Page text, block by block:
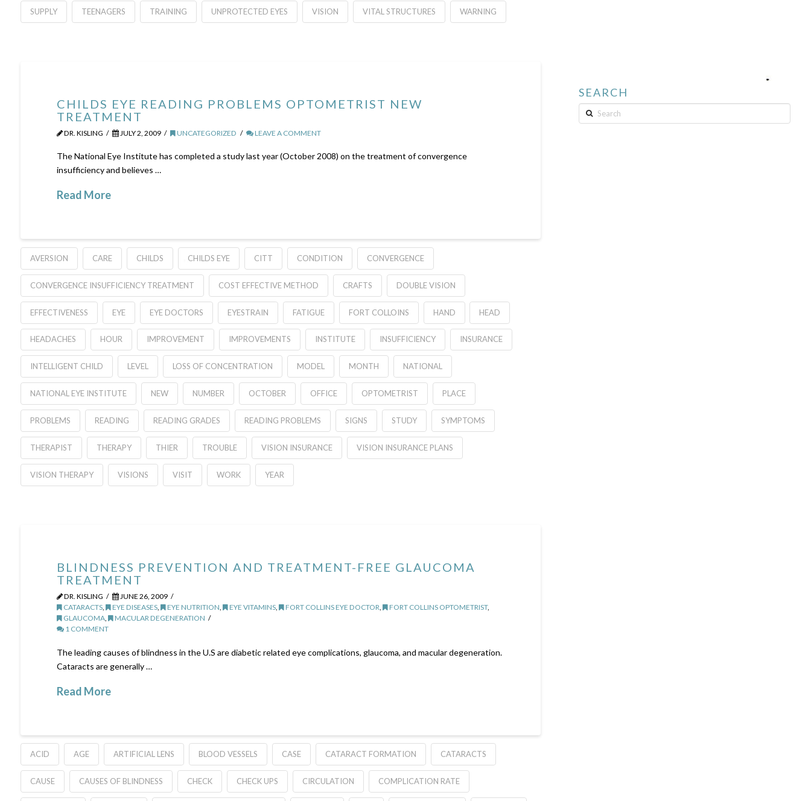
SUPPLY TEENAGERS TRAINING UNPROTECTED EYES VISION VITAL STRUCTURES WARNING
CHILDS EYE READING PROBLEMS OPTOMETRIST NEW
TREATMENT
DR. KISLING JULY 2, 2009 UNCATEGORIZED LEAVE A COMMENT
The National Eye Institute has completed a study last year (October 2008) on the treatment of convergence
insufficiency and believes …
Read More
AVERSION CARE CHILDS CHILDS EYE CITT CONDITION CONVERGENCE
CONVERGENCE INSUFFICIENCY TREATMENT COST EFFECTIVE METHOD CRAFTS DOUBLE VISION
EFFECTIVENESS EYE EYE DOCTORS EYESTRAIN FATIGUE FORT COLLOINS HAND HEAD
HEADACHES HOUR IMPROVEMENT IMPROVEMENTS INSTITUTE INSUFFICIENCY INSURANCE
INTELLIGENT CHILD LEVEL LOSS OF CONCENTRATION MODEL MONTH NATIONAL
NATIONAL EYE INSTITUTE NEW NUMBER OCTOBER OFFICE OPTOMETRIST PLACE
PROBLEMS READING READING GRADES READING PROBLEMS SIGNS STUDY SYMPTOMS
THERAPIST THERAPY THIER TROUBLE VISION INSURANCE VISION INSURANCE PLANS
VISION THERAPY VISIONS VISIT WORK YEAR
BLINDNESS PREVENTION AND TREATMENT-FREE GLAUCOMA
TREATMENT
DR. KISLING
JUNE 26, 2009
CATARACTS, EYE DISEASES, EYE NUTRITION, EYE VITAMINS, FORT COLLINS EYE DOCTOR, FORT COLLINS OPTOMETRIST,
GLAUCOMA,
MACULAR DEGENERATION
1 COMMENT
The leading causes of blindness in the U.S are diabetic related eye complications, glaucoma, and macular degeneration.
Cataracts are generally …
Read More
ACID AGE ARTIFICIAL LENS BLOOD VESSELS CASE CATARACT FORMATION CATARACTS
CAUSE CAUSES OF BLINDNESS CHECK CHECK UPS CIRCULATION COMPLICATION RATE
SEARCH
Search